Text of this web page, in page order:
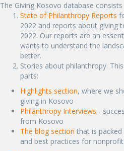
The Giving Kosovo database
State of Philanthropy Reports
2022 and reports about giving
2022. Our reports are an
wants to understand the
better.
Stories about philanthropy.
parts:
Highlights section, where we
giving in Kosovo
Philanthropy Interviews -
from Kosovo
The blog section that is
and best practices for